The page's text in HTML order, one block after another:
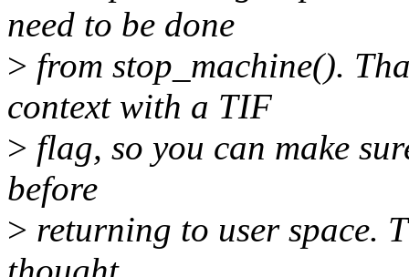
need to be done
> from stop_machine().
context with a TIF
> flag, so you can make
before
> returning to user space.